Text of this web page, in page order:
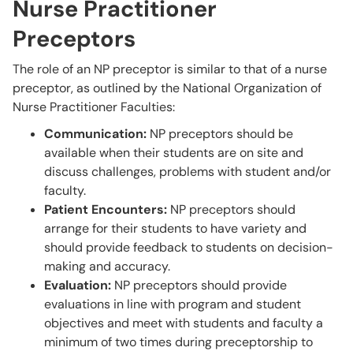
Nurse Practitioner
Preceptors
The role of an NP preceptor is similar to that of a nurse
preceptor, as outlined by the National Organization of
Nurse Practitioner Faculties:
Communication: NP preceptors should be
available when their students are on site and
discuss challenges, problems with student and/or
faculty.
Patient Encounters: NP preceptors should
arrange for their students to have variety and
should provide feedback to students on decision-
making and accuracy.
Evaluation: NP preceptors should provide
evaluations in line with program and student
objectives and meet with students and faculty a
minimum of two times during preceptorship to